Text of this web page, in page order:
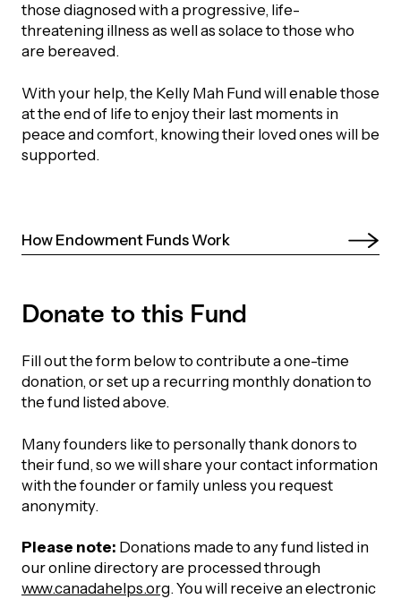
Statements
in Action
Signs Report
those diagnosed with a progressive, life-
threatening illness as well as solace to those who
are bereaved.
With your help, the Kelly Mah Fund will enable those
at the end of life to enjoy their last moments in
peace and comfort, knowing their loved ones will be
supported.
How Endowment Funds Work
Donate to this Fund
Fill out the form below to contribute a one-time
donation, or set up a recurring monthly donation to
the fund listed above.
Many founders like to personally thank donors to
their fund, so we will share your contact information
with the founder or family unless you request
anonymity.
Please note: Donations made to any fund listed in
our online directory are processed through
www.canadahelps.org. You will receive an electronic